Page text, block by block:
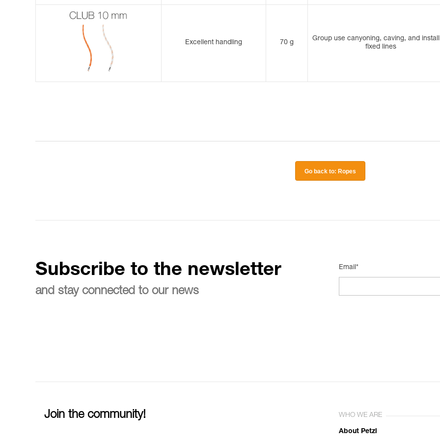
Excellent handling 70 g
Group use canyoning, caving, and
fixed lines
Go back to: Ropes
Subscribe to the newsletter
and stay connected to our news
Email*
Join the community! WHO WE ARE
About Petzl